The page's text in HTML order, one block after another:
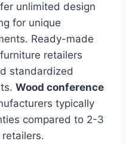
unlimited design
for unique
Ready-made
retailers
standardized
Wood conference
typically
compared to 2-3